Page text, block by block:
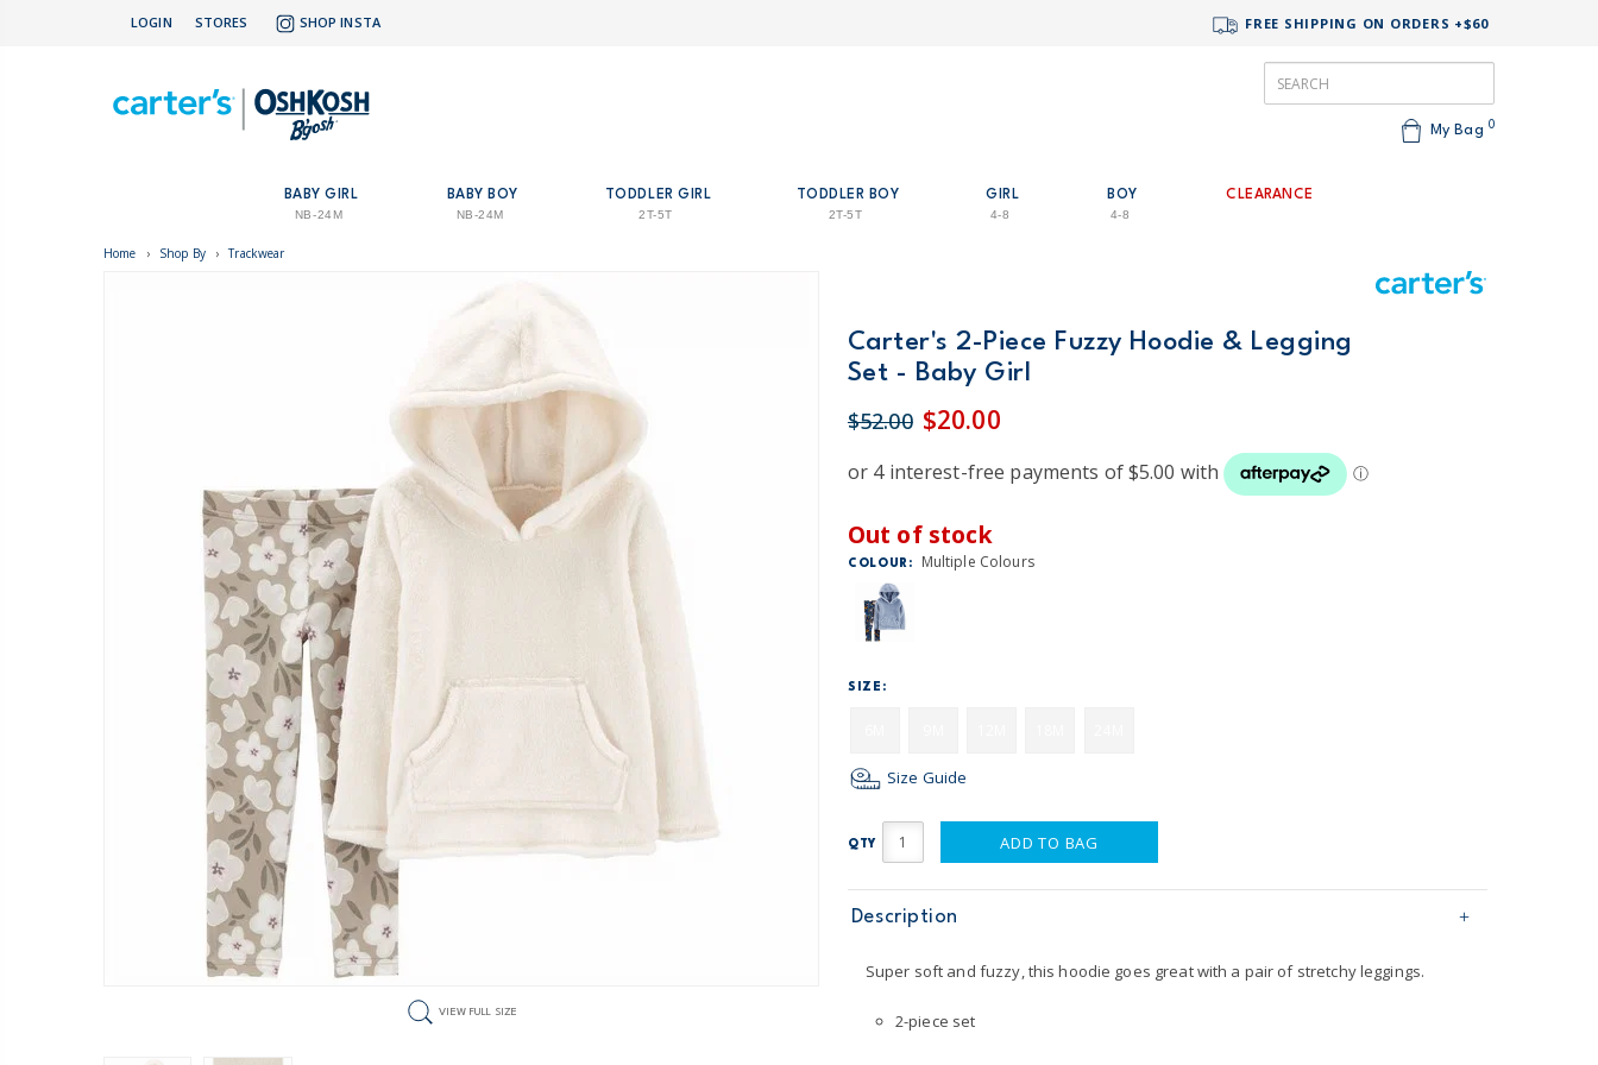
LOGIN STORES SHOP INSTA FREE SHIPPING ON ORDERS +$60
My Bag 0
BABY GIRL
NB-24M
BABY BOY
NB-24M
TODDLER GIRL
2T-5T
TODDLER BOY
2T-5T
GIRL
4-8
BOY
4-8
CLEARANCE
Home › Shop By › Trackwear
VIEW FULL SIZE
Carter's 2-Piece Fuzzy Hoodie & Legging
Set - Baby Girl
$52.00 $20.00
Out of stock
COLOUR: Multiple Colours
SIZE:
Size Guide
QTY ADD TO BAG
Description
Super soft and fuzzy, this hoodie goes great with a pair of stretchy leggings.
2-piece set